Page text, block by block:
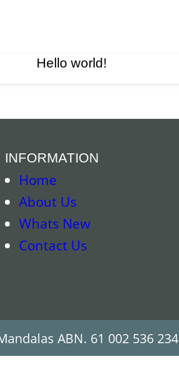
Hello world!
INFORMATION
Home
About Us
Whats New
Contact Us
ABN. 61 002 536 234